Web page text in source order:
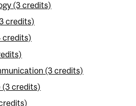
(3 credits)
credits)
credits)
(3 credits)
(3 credits)